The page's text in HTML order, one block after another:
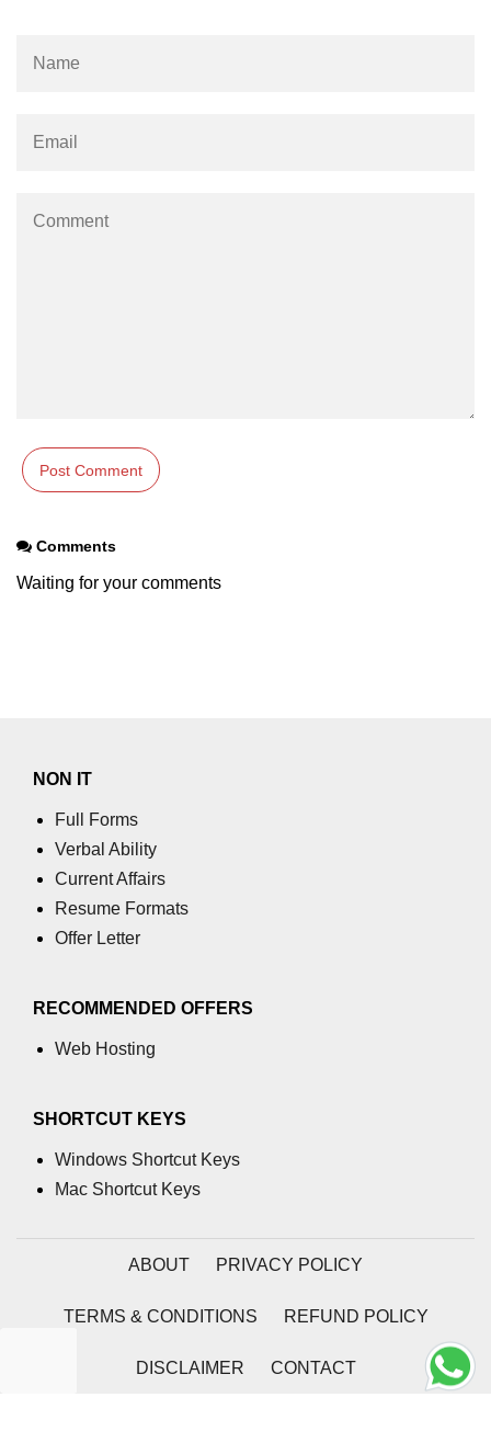
Accessibility in React
Tools for Testing Accessibility
Testing Library
End-to-End Testing With Cypress
Building &
SEO & Next.js
Essentials
SSR vs SSG With Next.js
Metadata and Dynamic Head
Incremental Static Regeneration
Deployment & CI/CD
Pipelines
Hosting React Apps on Vercel
Hosting React Apps on Firebase
Automating Builds and
Comments
Waiting for your comments
NON IT
Full Forms
Verbal Ability
Current Affairs
Resume Formats
Offer Letter
RECOMMENDED OFFERS
Web Hosting
SHORTCUT KEYS
Windows Shortcut Keys
Mac Shortcut Keys
ABOUT PRIVACY POLICY
TERMS & CONDITIONS REFUND POLICY
DISCLAIMER CONTACT